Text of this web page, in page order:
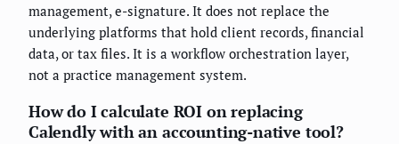
management, e-signature. It does not replace the
underlying platforms that hold client records, financial
data, or tax files. It is a workflow orchestration layer,
not a practice management system.
How do I calculate ROI on replacing
Calendly with an accounting-native tool?